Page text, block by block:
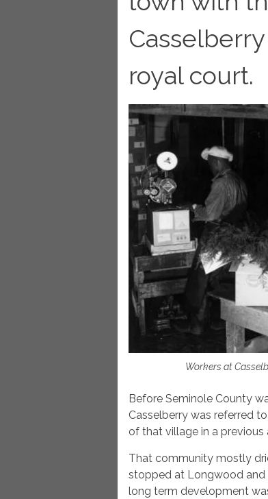
royal court.
Workers at
Before Seminole County
Casselberry was referred
of that village in a previous
That community mostly
stopped at Longwood and
long term development